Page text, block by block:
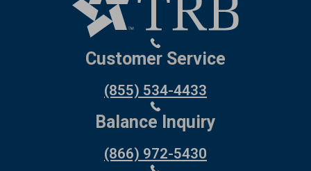
Customer Service
(855) 534-4433
Balance Inquiry
(866) 972-5430